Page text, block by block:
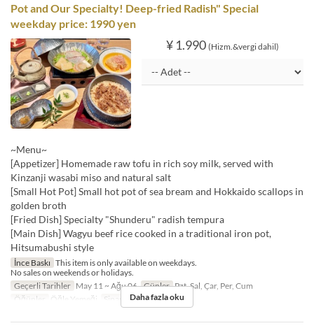
Pot and Our Specialty! Deep-fried Radish" Special
weekday price: 1990 yen
¥ 1.990 (Hizm.&vergi dahil)
~Menu~
[Appetizer] Homemade raw tofu in rich soy milk, served with
Kinzanji wasabi miso and natural salt
[Small Hot Pot] Small hot pot of sea bream and Hokkaido scallops in
golden broth
[Fried Dish] Specialty "Shunderu" radish tempura
[Main Dish] Wagyu beef rice cooked in a traditional iron pot,
Hitsumabushi style
İnce Baskı This item is only available on weekdays.
No sales on weekends or holidays.
Geçerli Tarihler May 11 ~ Ağu 06 Günler Pzt, Sal, Çar, Per, Cum
Öğünler
Öğle Yemeği Sipariş Limiti 1 ~
Daha fazla oku